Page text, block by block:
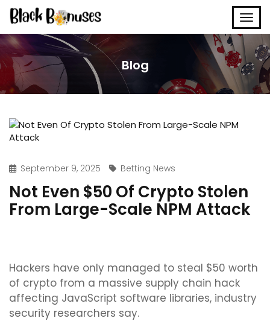
Blog
September 9, 2025 Betting News
Not Even $50 Of Crypto Stolen
From Large-Scale NPM Attack
Hackers have only managed to steal $50 worth
of crypto from a massive supply chain hack
affecting JavaScript software libraries, industry
security researchers say.